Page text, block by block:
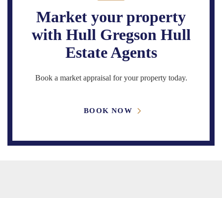
Market your property
with Hull Gregson Hull
Estate Agents
Book a market appraisal for your property today.
BOOK NOW